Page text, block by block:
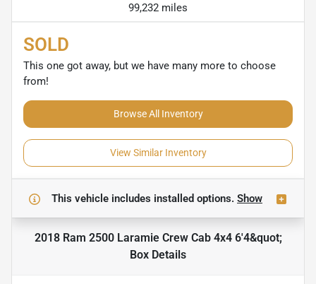
99,232 miles
SOLD
This one got away, but we have many more to choose
from!
Browse All Inventory
View Similar Inventory
This vehicle includes installed options. Show
2018 Ram 2500 Laramie Crew Cab 4x4 6'4&quot;
Box Details